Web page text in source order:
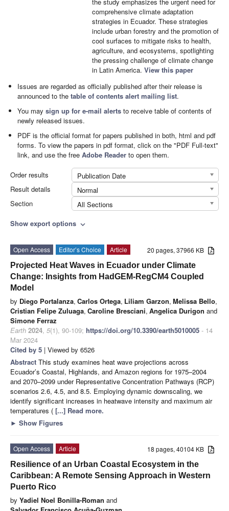
comprehensive climate adaptation
strategies in Ecuador. These strategies
include urban forestry and the promotion of
cool surfaces to mitigate risks to health,
agriculture, and ecosystems, spotlighting
the pressing challenge of climate change
in Latin America. View this paper
Issues are regarded as officially published after their release is
announced to thetable of contents alert mailing list.
You maysign up for e-mail alerts to receive table of contents of
newly released issues.
PDF is the official format for papers published in both, html and pdf
forms. To view the papers in pdf format, click on the "PDF Full-text"
link, and use the freeAdobe Reader to open them.
Order results
Publication Date
Result details
Normal
Section
All Sections
Show export options expand_more
20 pages, 37966 KB
Open Access Editor’s Choice
Article
Projected Heat Waves in Ecuador under Climate
Change: Insights from HadGEM-RegCM4 Coupled
Model
by Diego Portalanza, Carlos Ortega, Liliam Garzon, Melissa Bello,
Cristian Felipe Zuluaga, Caroline Bresciani, Angelica Durigon and
Simone Ferraz
Earth 2024, 5(1), 90-109; https://doi.org/10.3390/earth5010005 - 14
Mar 2024
Cited by 5 | Viewed by 6526
Abstract This study examines heat wave projections across
Ecuador’s Coastal, Highlands, and Amazon regions for 1975–2004
and 2070–2099 under Representative Concentration Pathways (RCP)
scenarios 2.6, 4.5, and 8.5. Employing dynamic downscaling, we
identify significant increases in heatwave intensity and maximum air
temperatures ( [...] Read more.
► Show Figures
18 pages, 40104 KB
Open Access
Article
Resilience of an Urban Coastal Ecosystem in the
Caribbean: A Remote Sensing Approach in Western
Puerto Rico
by Yadiel Noel Bonilla-Roman and